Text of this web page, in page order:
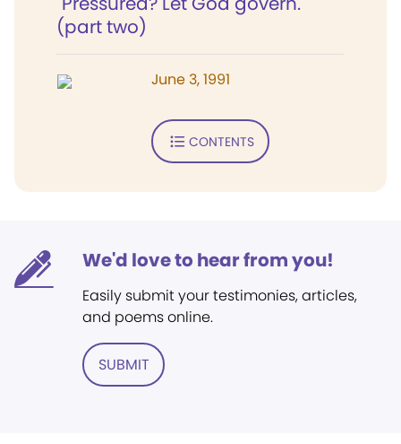
(part two)
June 3, 1991
CONTENTS
We'd love to hear from you!
Easily submit your testimonies, articles,
and poems online.
SUBMIT